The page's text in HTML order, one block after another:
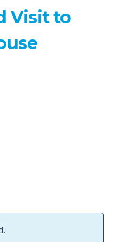
Visit to